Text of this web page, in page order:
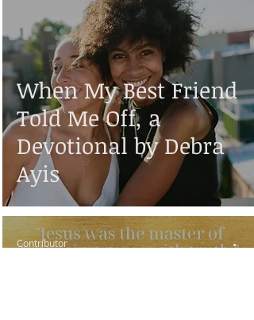
When My Best Friend
Told Me Off, a
Devotional by Debra
Ayis
Contributor